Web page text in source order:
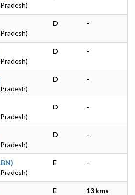
D -
D -
D -
D -
D -
E -
E 13 kms